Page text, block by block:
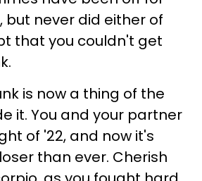
but never did either of
that you couldn't get
is now a thing of the
it. You and your partner
of '22, and now it's
than ever. Cherish